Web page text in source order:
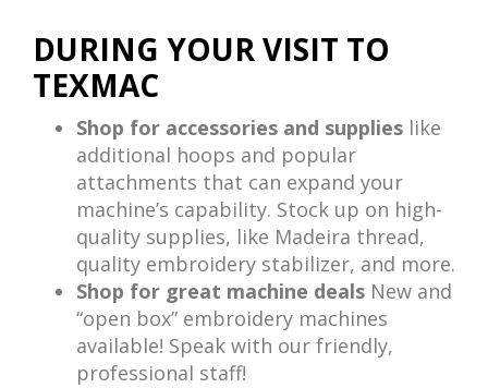
DURING YOUR VISIT TO
TEXMAC
Shop for accessories and supplies like
additional hoops and popular
attachments that can expand your
machine’s capability. Stock up on high-
quality supplies, like Madeira thread,
quality embroidery stabilizer, and more.
Shop for great machine deals New and
“open box” embroidery machines
available! Speak with our friendly,
professional staff!